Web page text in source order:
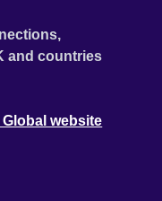
and countries
website